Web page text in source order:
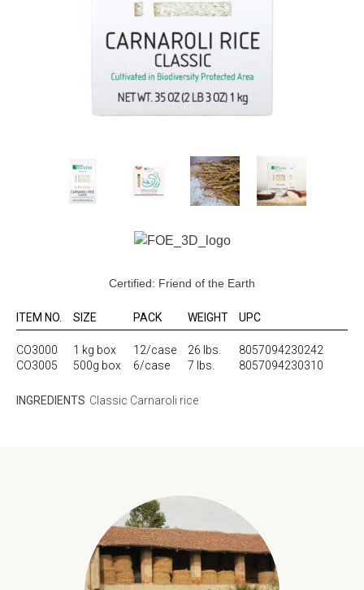
Certified: Friend of the Earth
ITEM NO. SIZE PACK WEIGHT UPC
CO3000 1 kg box 12/case 26 lbs.
8057094230242
CO3005
500g box 6/case 7 lbs. 8057094230310
INGREDIENTS Classic Carnaroli rice